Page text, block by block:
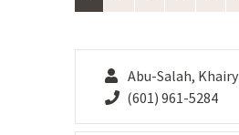
Abu-Salah, Khairy
(601) 961-5284